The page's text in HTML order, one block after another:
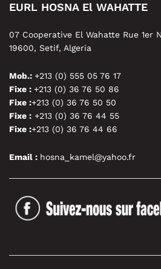
EURL HOSNA El WAHATTE
07 Cooperative El Wahatte Rue 1er
19600, Setif, Algeria
Mob.: +213 (0) 555 05 76 17
Fixe : +213 (0) 36 76 50 86
Fixe :+213 (0) 36 76 50 50
Fixe : +213 (0) 36 76 44 55
Fixe :+213 (0) 36 76 44 66
Email : hosna_kamel@yahoo.fr